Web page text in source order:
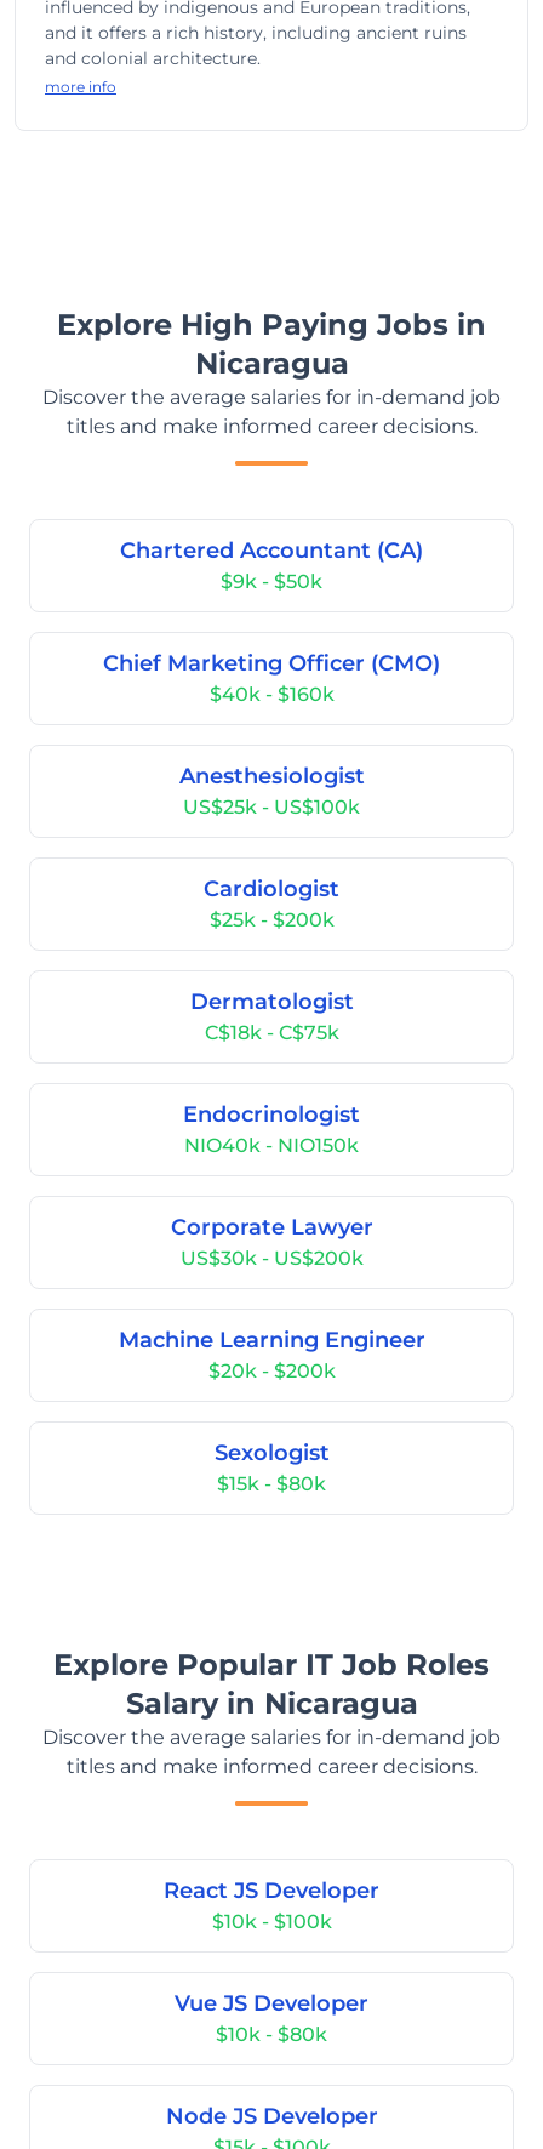
influenced by indigenous and European traditions,
and it offers a rich history, including ancient ruins
and colonial architecture.
more info
Explore High Paying Jobs in
Nicaragua
Discover the average salaries for in-demand job
titles and make informed career decisions.
Chartered Accountant (CA)
$9k - $50k
Chief Marketing Officer (CMO)
$40k - $160k
Anesthesiologist
US$25k - US$100k
Cardiologist
$25k - $200k
Dermatologist
C$18k - C$75k
Endocrinologist
NIO40k - NIO150k
Corporate Lawyer
US$30k - US$200k
Machine Learning Engineer
$20k - $200k
Sexologist
$15k - $80k
Explore Popular IT Job Roles
Salary in Nicaragua
Discover the average salaries for in-demand job
titles and make informed career decisions.
React JS Developer
$10k - $100k
Vue JS Developer
$10k - $80k
Node JS Developer